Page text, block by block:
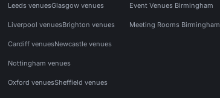
Leeds venuesGlasgow venues
Liverpool venuesBrighton venues
Cardiff venuesNewcastle venues
Nottingham venues
Oxford venuesSheffield venues
Event Venues Birmingham
Meeting Rooms Birmingham